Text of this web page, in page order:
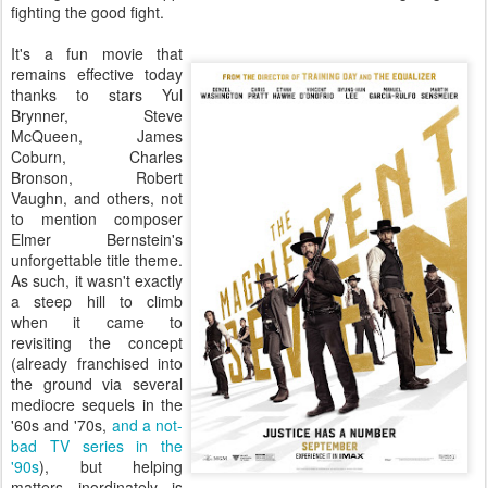
fighting the good fight.
It's a fun movie that
remains effective today
thanks to stars Yul
Brynner, Steve
McQueen, James
Coburn, Charles
Bronson, Robert
Vaughn, and others, not
to mention composer
Elmer Bernstein's
unforgettable title theme.
As such, it wasn't exactly
a steep hill to climb
when it came to
revisiting the concept
(already franchised into
the ground via several
mediocre sequels in the
'60s and '70s, and a not-
bad TV series in the
'90s), but helping